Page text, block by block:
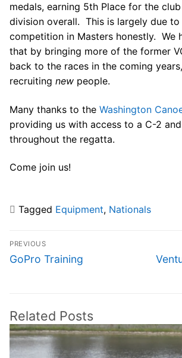
FAQs for Beginners
Governance & Membership
Donations & Branded Gear
Search
medals, earning 5th Place for the
division overall. This is largely due to
competition in Masters honestly. We
that by bringing more of the former
back to the races in the coming
recruiting new people.
Many thanks to the Washington
providing us with access to a C-2
throughout the regatta.
Come join us!
Tagged Equipment, Nationals
Post
navigation
PREVIOUS
Previous
GoPro Training
Next
Related Posts